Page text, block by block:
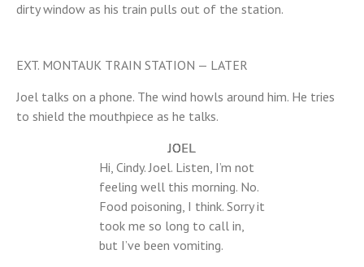
dirty window as his train pulls out of the station.
EXT. MONTAUK TRAIN STATION — LATER
Joel talks on a phone. The wind howls around him. He tries
to shield the mouthpiece as he talks.
JOEL
Hi, Cindy. Joel. Listen, I’m not
feeling well this morning. No.
Food poisoning, I think. Sorry it
took me so long to call in,
but I’ve been vomiting.